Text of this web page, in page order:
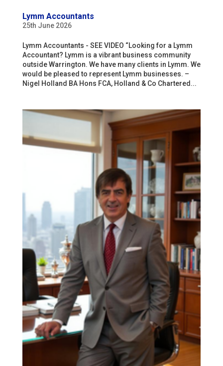
Lymm Accountants
25th June 2026
Lymm Accountants - SEE VIDEO “Looking for a Lymm
Accountant? Lymm is a vibrant business community
outside Warrington. We have many clients in Lymm. We
would be pleased to represent Lymm businesses. –
Nigel Holland BA Hons FCA, Holland & Co Chartered...